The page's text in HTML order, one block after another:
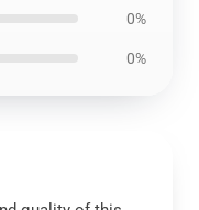
0%
0%